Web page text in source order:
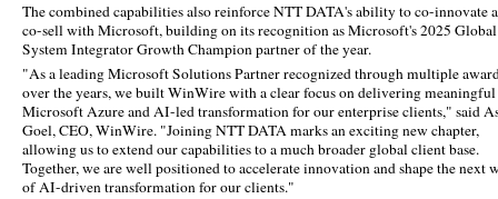
The combined capabilities also reinforce NTT DATA's ability to co-innovate
co-sell with Microsoft, building on its recognition as Microsoft's 2025 Global
System Integrator Growth Champion partner of the year.
"As a leading Microsoft Solutions Partner recognized through multiple
over the years, we built WinWire with a clear focus on delivering meaningful
Microsoft Azure and AI-led transformation for our enterprise clients," said
Goel, CEO, WinWire. "Joining NTT DATA marks an exciting new chapter,
allowing us to extend our capabilities to a much broader global client base.
Together, we are well positioned to accelerate innovation and shape the next
of AI-driven transformation for our clients."